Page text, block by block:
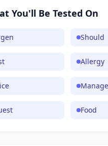
You'll Be Tested On
Should
Allergy
Food